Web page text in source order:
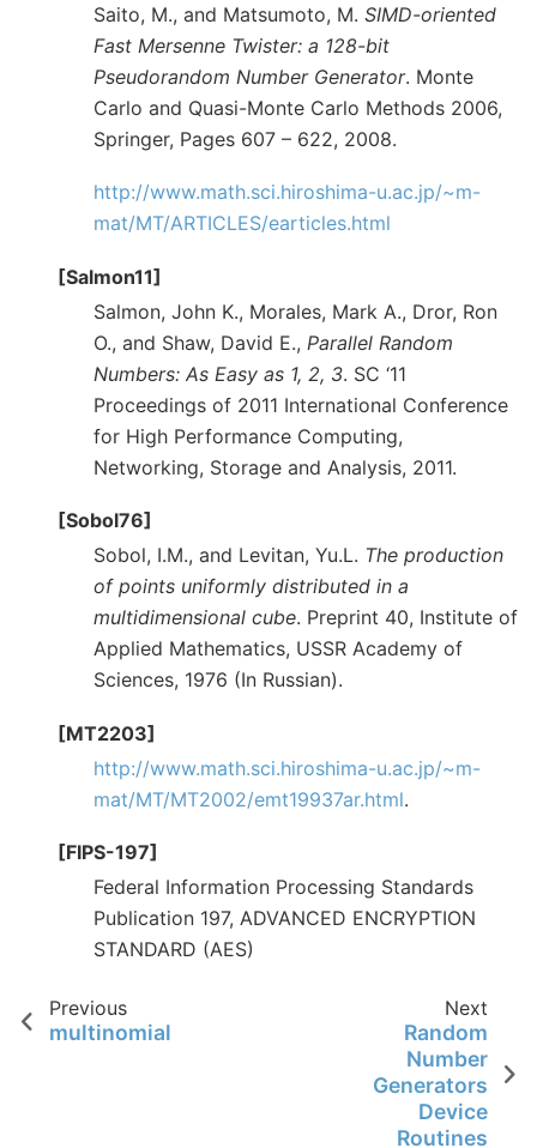
Saito, M., and Matsumoto, M. SIMD-oriented
Fast Mersenne Twister: a 128-bit
Pseudorandom Number Generator. Monte
Carlo and Quasi-Monte Carlo Methods 2006,
Springer, Pages 607 – 622, 2008.
http://www.math.sci.hiroshima-u.ac.jp/~m-
mat/MT/ARTICLES/earticles.html
[Salmon11]
Salmon, John K., Morales, Mark A., Dror, Ron
O., and Shaw, David E., Parallel Random
Numbers: As Easy as 1, 2, 3. SC ‘11
Proceedings of 2011 International Conference
for High Performance Computing,
Networking, Storage and Analysis, 2011.
[Sobol76]
Sobol, I.M., and Levitan, Yu.L. The production
of points uniformly distributed in a
multidimensional cube. Preprint 40, Institute of
Applied Mathematics, USSR Academy of
Sciences, 1976 (In Russian).
[MT2203]
http://www.math.sci.hiroshima-u.ac.jp/~m-
mat/MT/MT2002/emt19937ar.html.
[FIPS-197]
Federal Information Processing Standards
Publication 197, ADVANCED ENCRYPTION
STANDARD (AES)
Previous
multinomial
Next
Random
Number
Generators
Device
Routines